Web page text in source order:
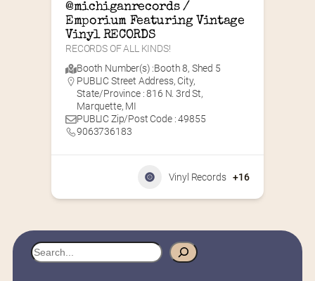
@michiganrecords /
Emporium Featuring Vintage
Vinyl RECORDS
RECORDS OF ALL KINDS!
Booth Number(s) :Booth 8, Shed 5
PUBLIC Street Address, City,
State/Province : 816 N. 3rd St,
Marquette, MI
PUBLIC Zip/Post Code : 49855
9063736183
Vinyl Records +16
S